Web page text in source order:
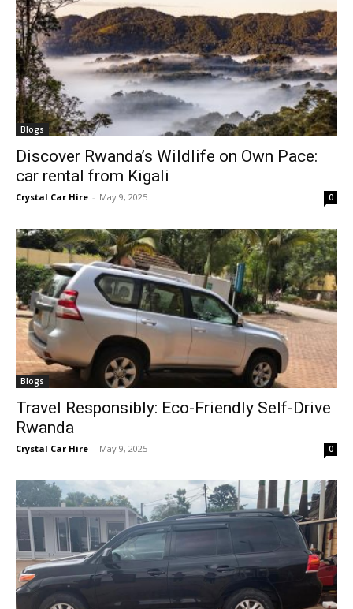
Blogs
Discover Rwanda’s Wildlife on Own Pace:
car rental from Kigali
Crystal Car Hire - May 9, 2025 0
Blogs
Travel Responsibly: Eco-Friendly Self-Drive
Rwanda
Crystal Car Hire - May 9, 2025 0